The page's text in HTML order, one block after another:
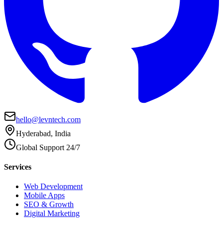
hello@levntech.com
Hyderabad, India
Global Support 24/7
Services
Web Development
Mobile Apps
SEO & Growth
Digital Marketing